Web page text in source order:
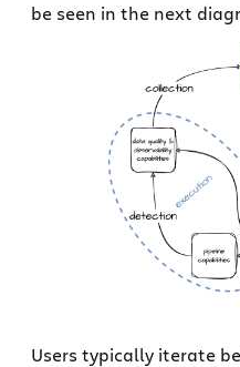
be seen in the next
Users typically iterate